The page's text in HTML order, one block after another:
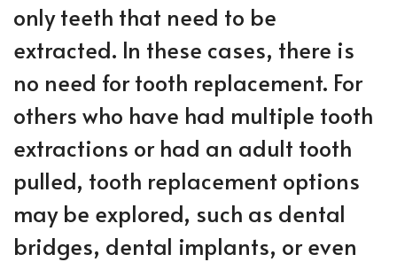
only teeth that need to be
extracted. In these cases, there is
no need for tooth replacement. For
others who have had multiple tooth
extractions or had an adult tooth
pulled, tooth replacement options
may be explored, such as dental
bridges, dental implants, or even